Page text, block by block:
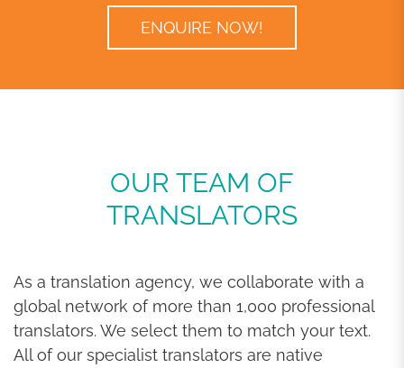
ENQUIRE NOW!
OUR TEAM OF
TRANSLATORS
As a translation agency, we collaborate with a
global network of more than 1,000 professional
translators. We select them to match your text.
All of our specialist translators are native